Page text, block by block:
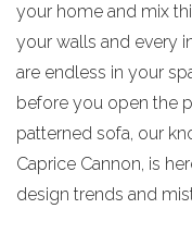
your home and mix
your walls and every
are endless in your
before you open the
patterned sofa, our
Caprice Cannon, is
design trends and